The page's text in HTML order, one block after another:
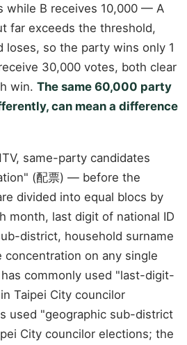
while B receives 10,000 — A
far exceeds the threshold,
loses, so the party wins only 1
30,000 votes, both clear
win. The same 60,000 party
can mean a difference
same-party candidates
(配票) — before the
divided into equal blocs by
month, last digit of national ID
district, household surname
on any single
commonly used "last-digit-
Taipei City councilor
used "geographic sub-district
City councilor elections; the